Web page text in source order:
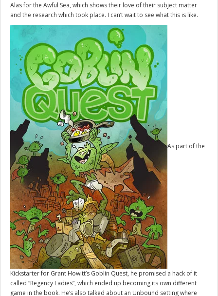
Alas for the Awful Sea, which shows their love of their subject matter
and the research which took place. I can’t wait to see what this is like.
As part of the
Kickstarter for Grant Howitt’s Goblin Quest, he promised a hack of it
called “Regency Ladies”, which ended up becoming its own different
game in the book. He’s also talked about an Unbound setting where